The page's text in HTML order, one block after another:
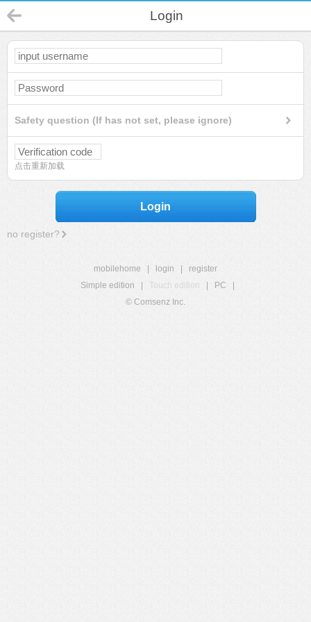
Login
Safety question (If has not set, please ignore)
点击重新加载
Login
no register?
mobilehome login
register
Simple edition
Touch edition PC
© Comsenz Inc.